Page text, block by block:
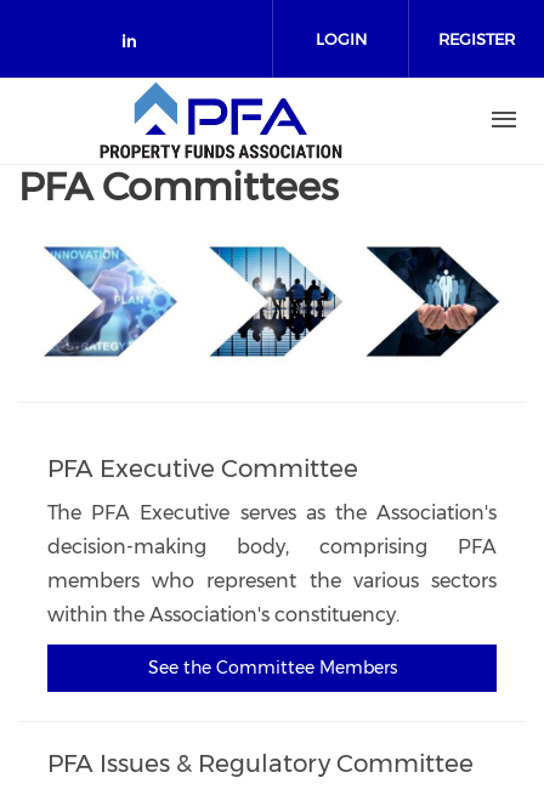
Check our social media on
LOGIN REGISTER
PFA Committees
PFA Executive Committee
The PFA Executive serves as the Association's
decision-making body, comprising PFA
members who represent the various sectors
within the Association's constituency.
See the Committee Members
PFA Issues & Regulatory Committee